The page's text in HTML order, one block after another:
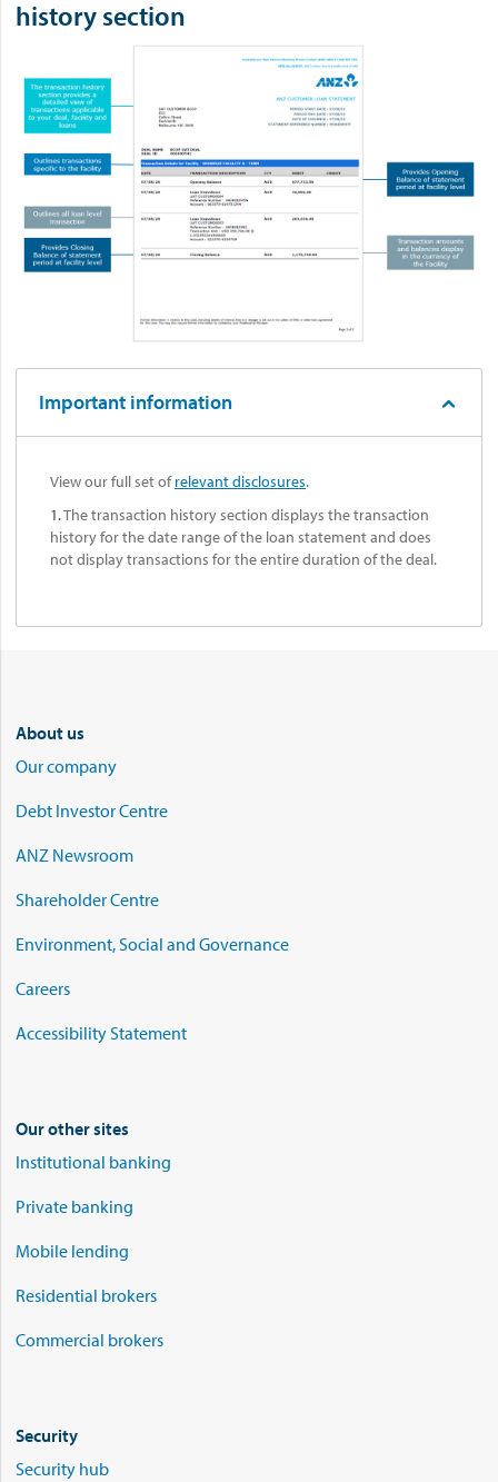
history section
Important information
View our full set ofrelevant disclosures.
1.The transaction history section displays the transaction
history for the date range of the loan statement and does
not display transactions for the entire duration of the deal.
About us
Our company
Debt Investor Centre
ANZ Newsroom
Shareholder Centre
Environment, Social and Governance
Careers
Accessibility Statement
Our other sites
Institutional banking
Private banking
Mobile lending
Residential brokers
Commercial brokers
Security
Security hub